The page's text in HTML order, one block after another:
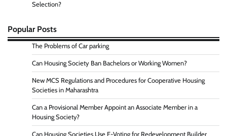
Selection?
Popular Posts
The Problems of Car parking
Can Housing Society Ban Bachelors or Working Women?
New MCS Regulations and Procedures for Cooperative Housing
Societies in Maharashtra
Can a Provisional Member Appoint an Associate Member in a
Housing Society?
Can Housing Societies Use E-Voting for Redevelopment Builder